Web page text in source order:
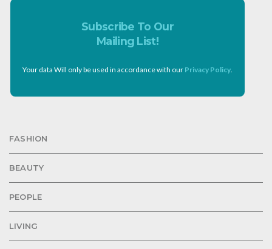
Subscribe To Our
Mailing List!
Your data Will only be used in accordance with our Privacy Policy
FASHION
BEAUTY
PEOPLE
LIVING